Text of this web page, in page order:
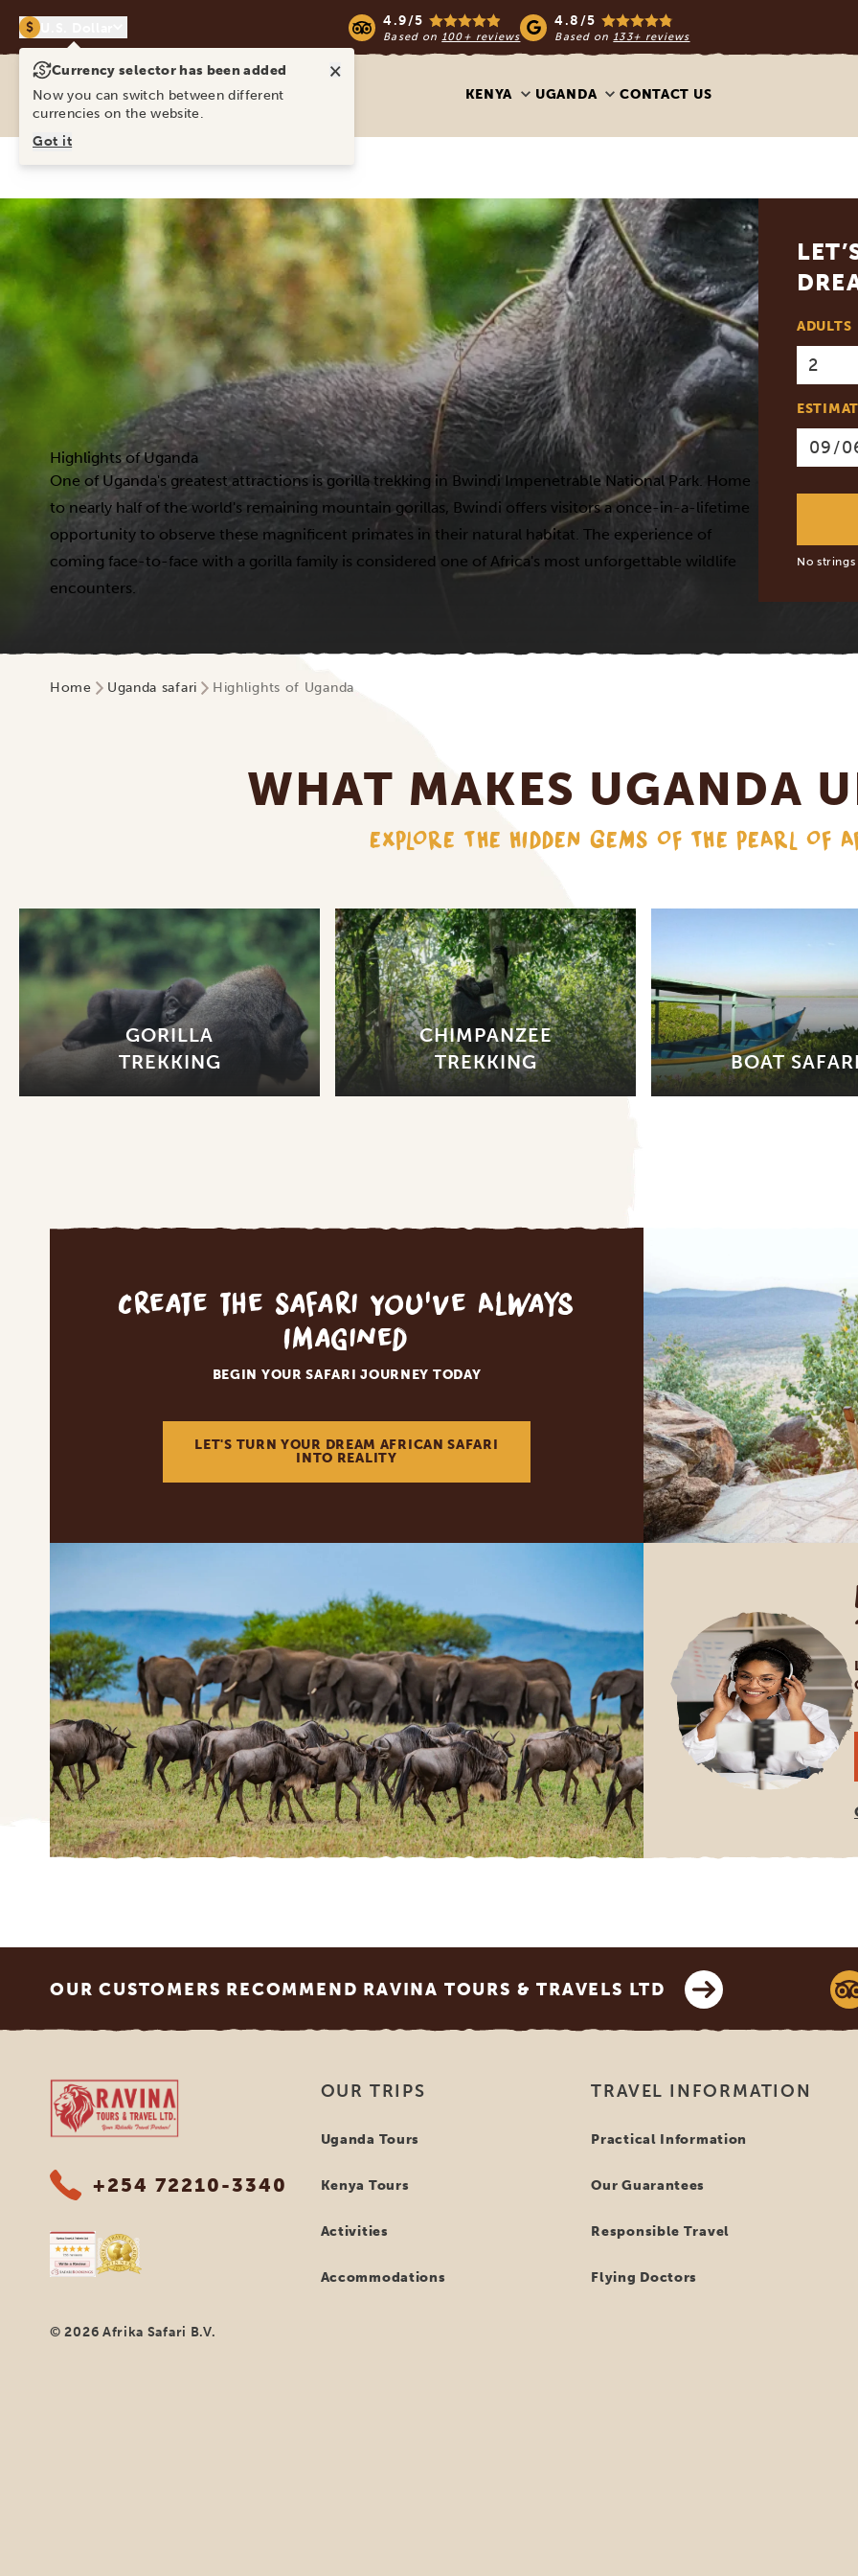
$ 4.9/5
Based on100+ reviews
4.8/5
Based on133+ reviews
Ravina Tours & Travels Ltd
KENYA UGANDA CONTACT US
Highlights of Uganda
One of Uganda's greatest attractions is gorilla trekking in Bwindi Impenetrable National Park. Home
to nearly half of the world's remaining mountain gorillas, Bwindi offers visitors a once-in-a-lifetime
opportunity to observe these magnificent primates in their natural habitat. The experience of
coming face-to-face with a gorilla family is considered one of Africa's most unforgettable wildlife
encounters.
ADULTS
No
Home Uganda safari Highlights of Uganda
WHAT MAKES UGANDA
EXPLORE THE HIDDEN GEMS OF THE PEARL OF
GORILLA
TREKKING
CHIMPANZEE
TREKKING
BOAT
Create the Safari You've Always
Imagined
BEGIN YOUR SAFARI JOURNEY TODAY
LET'S TURN YOUR DREAM AFRICAN SAFARI
INTO REALITY
OUR CUSTOMERS RECOMMEND RAVINA TOURS & TRAVELS LTD
Ravina Tours & Travels Ltd
+254 72210-3340
© 2026 Afrika Safari B.V.
OUR TRIPS
Uganda Tours
Kenya Tours
Activities
Accommodations
TRAVEL INFORMATION
Practical Information
Our Guarantees
Responsible Travel
Flying Doctors
Currency selector has been added ×
Now you can switch between different
currencies on the website.
Got it